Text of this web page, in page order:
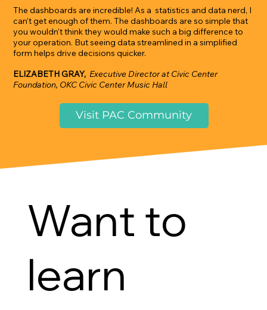
Visit PAC Community
The dashboards are incredible! As a statistics and data nerd, I
can’t get enough of them. The dashboards are so simple that
you wouldn’t think they would make such a big difference to
your operation. But seeing data streamlined in a simplified
form helps drive decisions quicker.
ELIZABETH GRAY, Executive Director at Civic Center
Foundation, OKC Civic Center Music Hall
Want to
learn